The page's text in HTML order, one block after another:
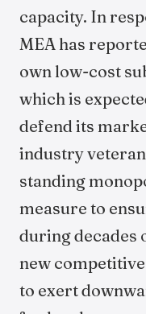
capacity. In
MEA has
own low-cost
which is
defend its
industry
standing
measure to
during decades
new
to exert